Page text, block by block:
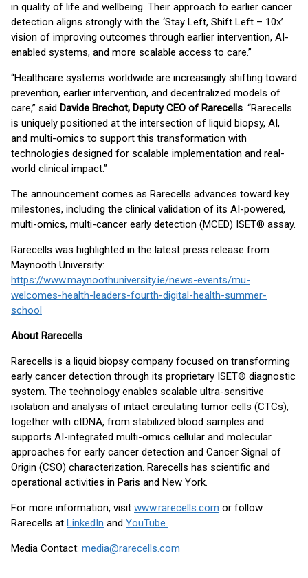
in quality of life and wellbeing. Their approach to earlier cancer
detection aligns strongly with the ‘Stay Left, Shift Left – 10x’
vision of improving outcomes through earlier intervention, AI-
enabled systems, and more scalable access to care.”
“Healthcare systems worldwide are increasingly shifting toward
prevention, earlier intervention, and decentralized models of
care,” said Davide Brechot, Deputy CEO of Rarecells. “Rarecells
is uniquely positioned at the intersection of liquid biopsy, AI,
and multi-omics to support this transformation with
technologies designed for scalable implementation and real-
world clinical impact.”
The announcement comes as Rarecells advances toward key
milestones, including the clinical validation of its AI-powered,
multi-omics, multi-cancer early detection (MCED) ISET® assay.
Rarecells was highlighted in the latest press release from
Maynooth University:
https://www.maynoothuniversity.ie/news-events/mu-
welcomes-health-leaders-fourth-digital-health-summer-
school
About Rarecells
Rarecells is a liquid biopsy company focused on transforming
early cancer detection through its proprietary ISET® diagnostic
system. The technology enables scalable ultra-sensitive
isolation and analysis of intact circulating tumor cells (CTCs),
together with ctDNA, from stabilized blood samples and
supports AI-integrated multi-omics cellular and molecular
approaches for early cancer detection and Cancer Signal of
Origin (CSO) characterization. Rarecells has scientific and
operational activities in Paris and New York.
For more information, visit www.rarecells.com or follow
Rarecells at LinkedIn and YouTube.
Media Contact: media@rarecells.com